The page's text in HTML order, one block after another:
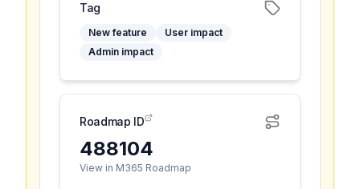
Tag
New feature
User impact
Admin impact
Roadmap ID
488104
View in M365 Roadmap